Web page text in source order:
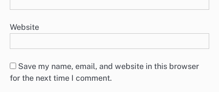
Website
Save my name, email, and website in this browser
for the next time I comment.